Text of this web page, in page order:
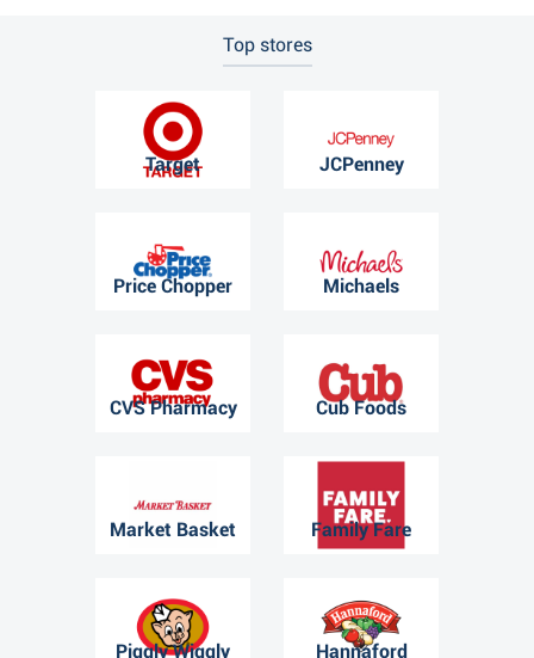
Top stores
Target JCPenney
Price Chopper Michaels
CVS Pharmacy Cub Foods
Market Basket Family Fare
Piggly Wiggly Hannaford